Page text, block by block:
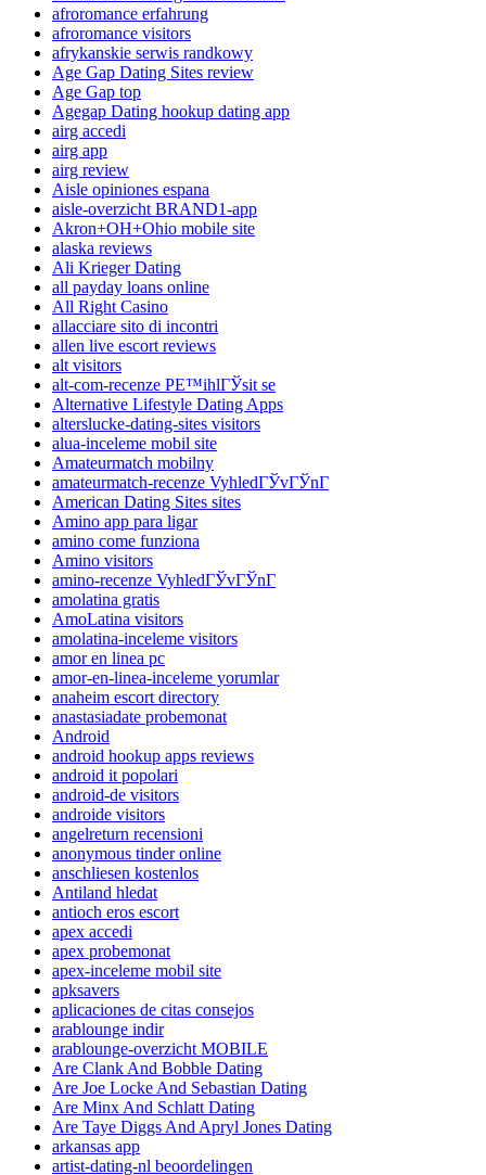
afroromance erfahrung
afroromance visitors
afrykanskie serwis randkowy
Age Gap Dating Sites review
Age Gap top
Agegap Dating hookup dating app
airg accedi
airg app
airg review
Aisle opiniones espana
aisle-overzicht BRAND1-app
Akron+OH+Ohio mobile site
alaska reviews
Ali Krieger Dating
all payday loans online
All Right Casino
allacciare sito di incontri
allen live escort reviews
alt visitors
alt-com-recenze PЕ™ihlГЎsit se
Alternative Lifestyle Dating Apps
alterslucke-dating-sites visitors
alua-inceleme mobil site
Amateurmatch mobilny
amateurmatch-recenze VyhledГЎvГЎnГ­
American Dating Sites sites
Amino app para ligar
amino come funziona
Amino visitors
amino-recenze VyhledГЎvГЎnГ­
amolatina gratis
AmoLatina visitors
amolatina-inceleme visitors
amor en linea pc
amor-en-linea-inceleme yorumlar
anaheim escort directory
anastasiadate probemonat
Android
android hookup apps reviews
android it popolari
android-de visitors
androide visitors
angelreturn recensioni
anonymous tinder online
anschliesen kostenlos
Antiland hledat
antioch eros escort
apex accedi
apex probemonat
apex-inceleme mobil site
apksavers
aplicaciones de citas consejos
arablounge indir
arablounge-overzicht MOBILE
Are Clank And Bobble Dating
Are Joe Locke And Sebastian Dating
Are Minx And Schlatt Dating
Are Taye Diggs And Apryl Jones Dating
arkansas app
artist-dating-nl beoordelingen